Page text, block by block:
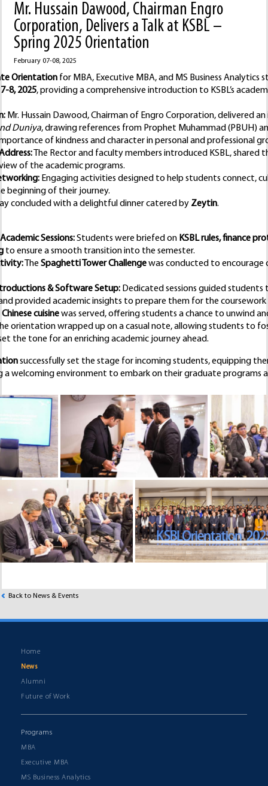
Mr. Hussain Dawood, Chairman Engro
Corporation, Delivers a Talk at KSBL –
Spring 2025 Orientation
February 07-08, 2025
Orientation for MBA, Executive MBA, and MS Business Analytics
8, 2025, providing a comprehensive introduction to KSBL’s
Mr. Hussain Dawood, Chairman of Engro Corporation, delivered
Duniya, drawing references from Prophet Muhammad (PBUH)
of kindness and character in personal and professional
The Rector and faculty members introduced KSBL, shared
of the academic programs.
Engaging activities designed to help students connect,
beginning of their journey.
concluded with a delightful dinner catered by Zeytin.
Sessions:Students were briefed on KSBL rules, finance
to ensure a smooth transition into the semester.
TheSpaghetti Tower Challengewas conducted to encourage
& Software Setup: Dedicated sessions guided students
provided academic insights to prepare them for the coursework
Chinese cuisinewas served, offering students a chance to unwind
orientation wrapped up on a casual note, allowing students to
the tone for an enriching academic journey ahead.
successfully set the stage for incoming students, equipping
a welcoming environment to embark on their graduate programs
Back to News & Events
Home
News
Alumni
Future of Work
Programs
MBA
Executive MBA
MS Business Analytics